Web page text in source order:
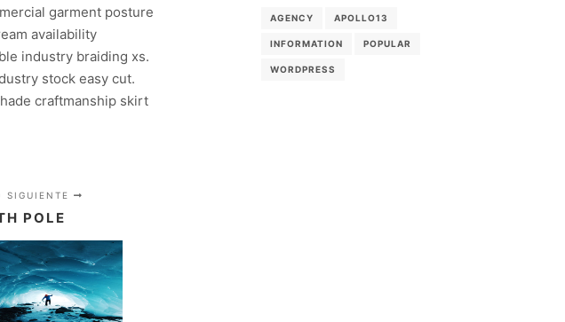
garment posture
availability
industry braiding xs.
stock easy cut.
craftmanship skirt
SIGUIENTE
POLE
AGENCY APOLLO13
INFORMATION POPULAR
WORDPRESS